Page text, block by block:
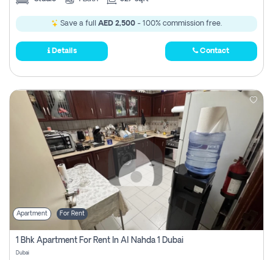
Save a full AED 2,500 - 100% commission free.
Details Contact
Apartment For Rent
1 Bhk Apartment For Rent In Al Nahda 1 Dubai
Dubai